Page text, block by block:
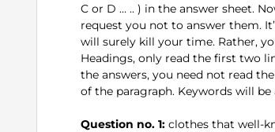
C or D … .. ) in the answer sheet.
request you not to answer them.
will surely kill your time. Rather,
Headings, only read the first two
the answers, you need not read
of the paragraph. Keywords will
Question no. 1: clothes that well-